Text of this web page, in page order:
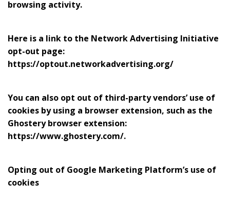
browsing activity.
Here is a link to the Network Advertising Initiative
opt-out page:
https://optout.networkadvertising.org/
You can also opt out of third-party vendors’ use of
cookies by using a browser extension, such as the
Ghostery browser extension:
https://www.ghostery.com/.
Opting out of Google Marketing Platform’s use of
cookies